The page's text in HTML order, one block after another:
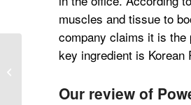
muscles and tissue to
company claims it is the
key ingredient is Korean
Our review of
2019 McBride Sisters